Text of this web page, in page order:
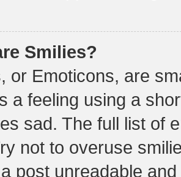
Smilies?
or Emoticons, are
a feeling using a
sad. The full list of
not to overuse
post unreadable